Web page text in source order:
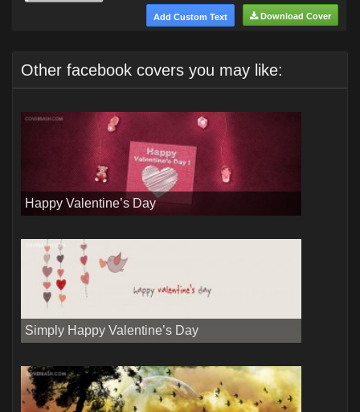
Download Cover
Add Custom Text
Other facebook covers you may like:
Happy Valentine’s Day
Simply Happy Valentine’s Day